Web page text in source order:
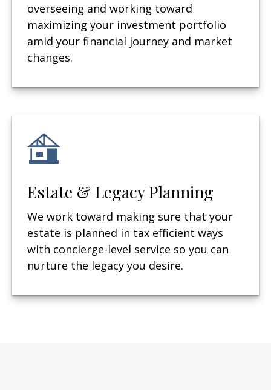
overseeing and working toward
maximizing your investment portfolio
amid your financial journey and market
changes.
Estate & Legacy Planning
We work toward making sure that your
estate is planned in tax efficient ways
with concierge-level service so you can
nurture the legacy you desire.